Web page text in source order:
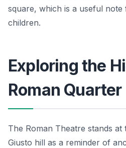
square, which is a useful note
children.
Exploring the
Roman Quarter
The Roman Theatre stands at
Giusto hill as a reminder of